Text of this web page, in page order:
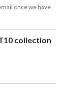
once we have
collection